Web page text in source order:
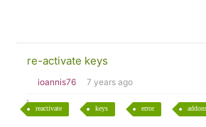
re-activate keys
ioannis76 7 years ago
reactivate keys error